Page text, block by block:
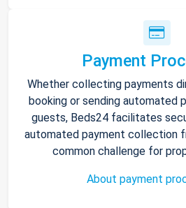
Payment
Whether collecting payments
booking or sending automated
guests, Beds24 facilitates
automated payment collection
common challenge for
About payment